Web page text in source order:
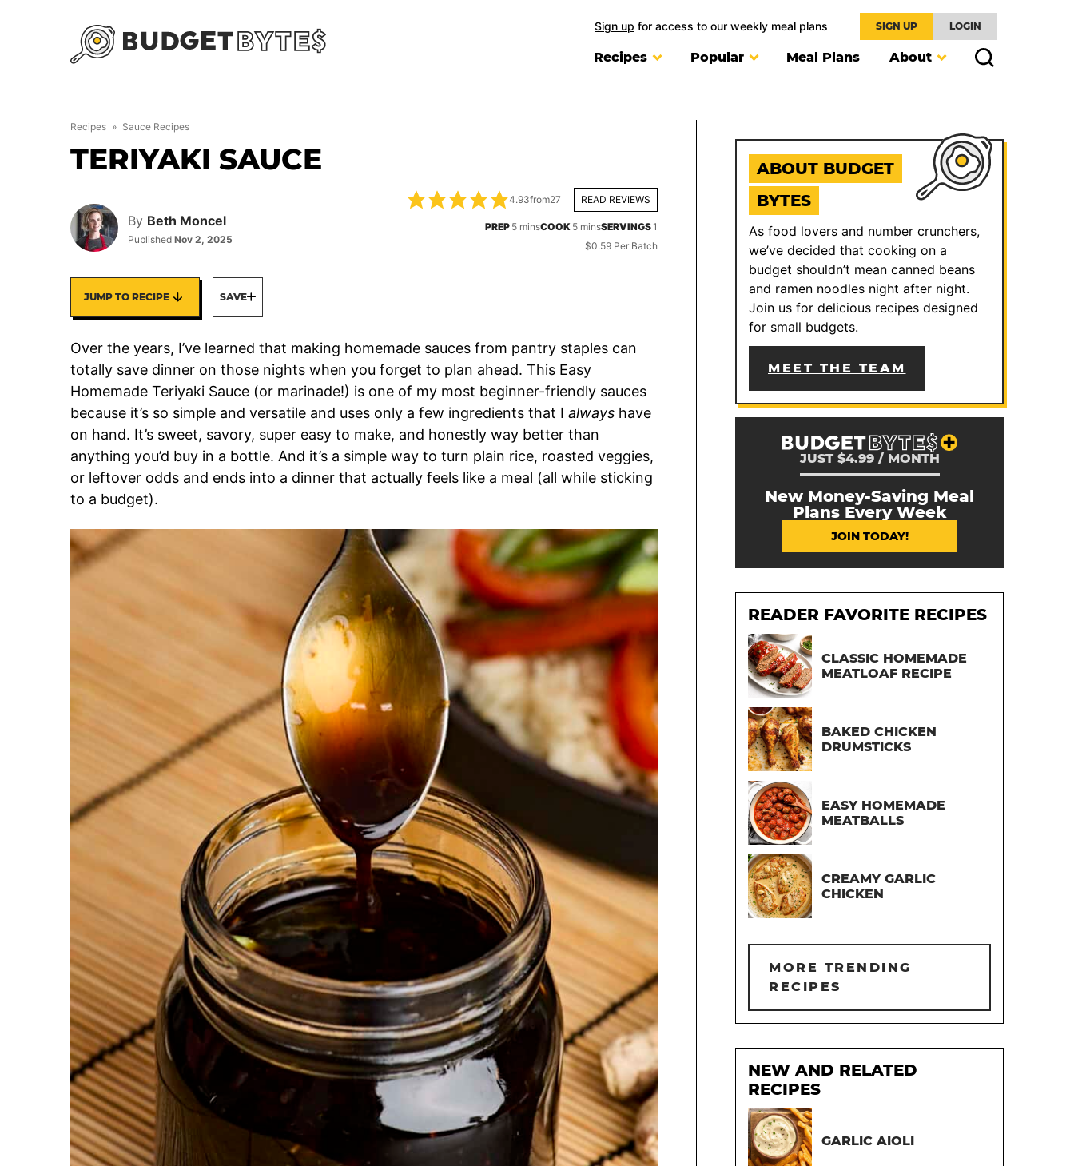
Sign up for access to our weekly meal plans SIGN UP LOGIN
Recipes Popular Meal Plans About
Recipes » Sauce Recipes
TERIYAKI SAUCE
By Beth Moncel
Published Nov 2, 2025
4.93from27 READ REVIEWS
PREP 5minutes
minsCOOK 5minutes
minsSERVINGS1
$0.59 Per Batch
JUMP TO RECIPE SAVE
Over the years, I’ve learned that making homemade sauces from pantry staples can
totally save dinner on those nights when you forget to plan ahead. This Easy
Homemade Teriyaki Sauce (or marinade!) is one of my most beginner-friendly sauces
because it’s so simple and versatile and uses only a few ingredients that I always have
on hand. It’s sweet, savory, super easy to make, and honestly way better than
anything you’d buy in a bottle. And it’s a simple way to turn plain rice, roasted veggies,
or leftover odds and ends into a dinner that actually feels like a meal (all while sticking
to a budget).
ABOUT BUDGET
BYTES
As food lovers and number crunchers,
we’ve decided that cooking on a
budget shouldn’t mean canned beans
and ramen noodles night after night.
Join us for delicious recipes designed
for small budgets.
MEET THE TEAM
JUST $4.99 / MONTH
New Money-Saving Meal
Plans Every Week
JOIN TODAY!
READER FAVORITE RECIPES
CLASSIC HOMEMADE
MEATLOAF RECIPE
BAKED CHICKEN
DRUMSTICKS
EASY HOMEMADE
MEATBALLS
CREAMY GARLIC
CHICKEN
MORE TRENDING
RECIPES
NEW AND RELATED
RECIPES
GARLIC AIOLI